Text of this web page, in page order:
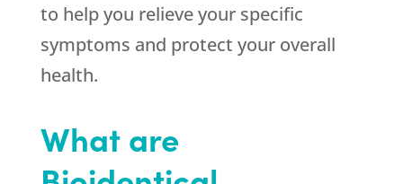
to help you relieve your specific
symptoms and protect your overall
health.
What are